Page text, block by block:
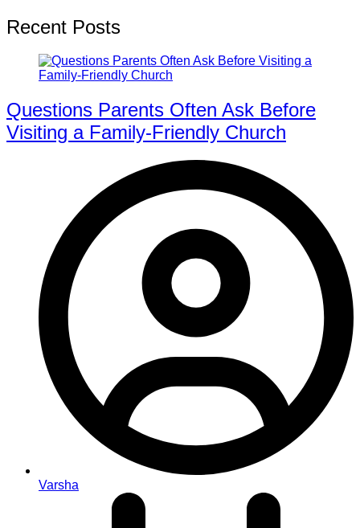
Recent Posts
Questions Parents Often Ask Before
Visiting a Family-Friendly Church
Varsha